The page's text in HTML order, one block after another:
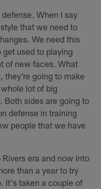
When I say
that we need to
We need this
used to playing
of new faces. What
they're going to make
lot of big
sides are going to
defense in training
people that we have
era and now into
than a year to try
It's taken a couple of